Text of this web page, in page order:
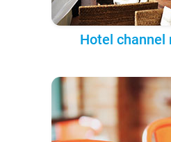
Hotel channel